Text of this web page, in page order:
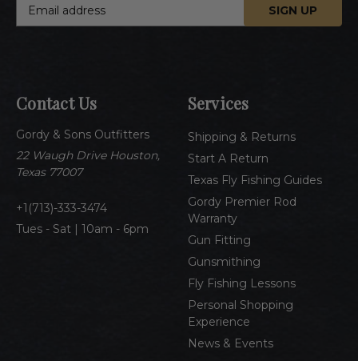
Contact Us
Gordy & Sons Outfitters
22 Waugh Drive Houston,
Texas 77007
1(713)-333-3474
Tues - Sat | 10am - 6pm
Services
Shipping & Returns
Start A Return
Texas Fly Fishing Guides
Gordy Premier Rod
Warranty
Gun Fitting
Gunsmithing
Fly Fishing Lessons
Personal Shopping
Experience
News & Events
d
r
e
s